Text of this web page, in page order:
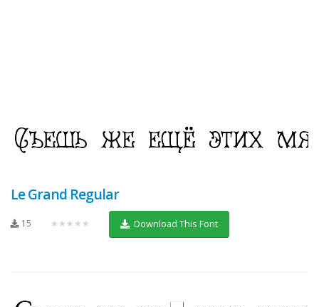
Le Grand Regular
15 ★★★★★ Download This Font